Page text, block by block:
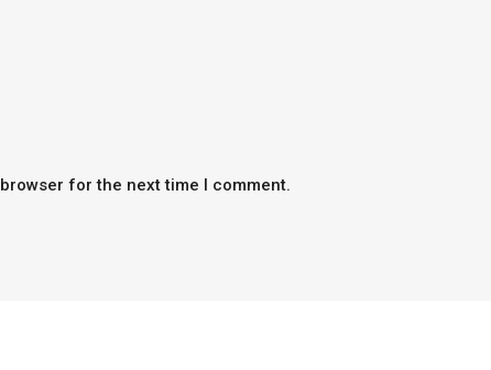
for the next time I comment.